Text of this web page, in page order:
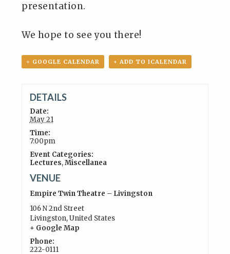
presentation.
We hope to see you there!
+ GOOGLE CALENDAR + ADD TO ICALENDAR
DETAILS
Date:
May 21
Time:
7:00pm
Event Categories:
Lectures,Miscellanea
VENUE
Empire Twin Theatre – Livingston
106 N 2nd Street
Livingston,United States
+ Google Map
Phone:
222-0111